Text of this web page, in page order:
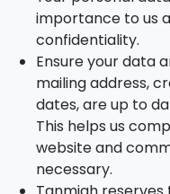
importance to us
confidentiality.
Ensure your data
mailing address,
dates, are up to
This helps us
website and
necessary.